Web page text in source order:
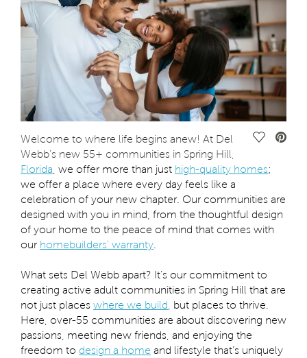
Save
Welcome to where life begins anew! At Del
Webb’s new 55+ communities in Spring Hill,
Florida , we offer more than just high-quality homes;
we offer a place where every day feels like a
celebration of your new chapter. Our communities are
designed with you in mind, from the thoughtful design
of your home to the peace of mind that comes with
our homebuilders’ warranty
What sets Del Webb apart? It’s our commitment to
creating active adult communities in Spring Hill that are
not just places where we build , but places to thrive.
Here, over-55 communities are about discovering new
passions, meeting new friends, and enjoying the
freedom to design a home and lifestyle that’s uniquely